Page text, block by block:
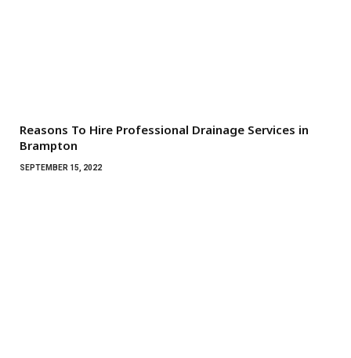
Reasons To Hire Professional Drainage Services in
Brampton
SEPTEMBER 15, 2022